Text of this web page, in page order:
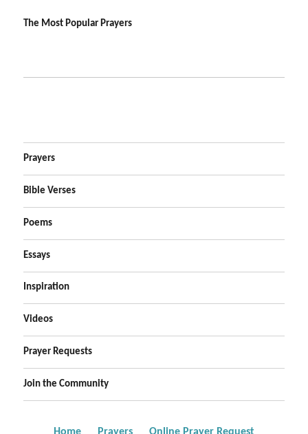
The Most Popular Prayers
Prayers
Bible Verses
Poems
Essays
Inspiration
Videos
Prayer Requests
Join the Community